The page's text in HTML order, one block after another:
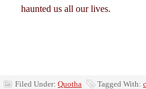
haunted us all our lives.
Filed Under: Quotha Tagged With: